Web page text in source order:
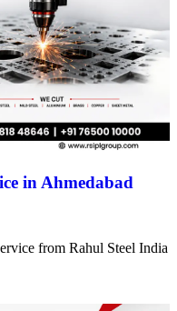
in Ahmedabad
from Rahul Steel India